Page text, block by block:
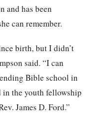
and has been
can remember.
birth, but I didn’t
said. “I can
Bible school in
in the youth fellowship
James D. Ford.”